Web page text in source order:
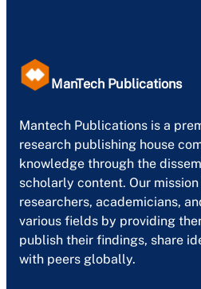
ManTech Publications
Mantech Publications is a
research publishing house
knowledge through the
scholarly content. Our
researchers, academicians,
various fields by providing
publish their findings, share
with peers globally.